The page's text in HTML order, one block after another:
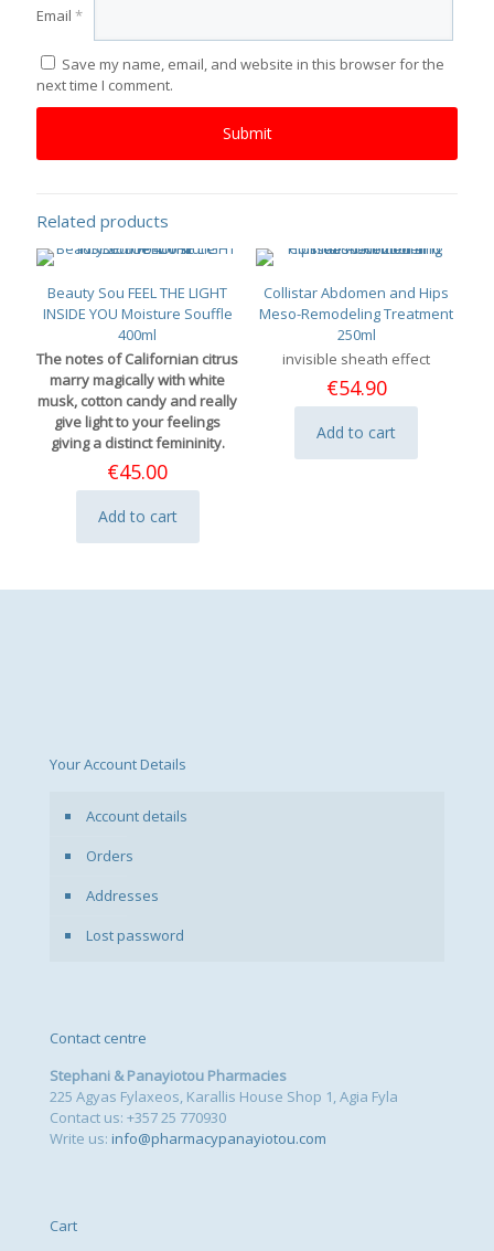
Email *
Save my name, email, and website in this browser for the
next time I comment.
Related products
Beauty Sou FEEL THE LIGHT
INSIDE YOU Moisture Souffle
400ml
The notes of Californian citrus
marry magically with white
musk, cotton candy and really
give light to your feelings
giving a distinct femininity.
€45.00
Add to cart
Collistar Abdomen and Hips
Meso-Remodeling Treatment
250ml
invisible sheath effect
€54.90
Add to cart
Your Account Details
Account details
Orders
Addresses
Lost password
Contact centre
Stephani & Panayiotou Pharmacies
225 Agyas Fylaxeos, Karallis House Shop 1, Agia Fyla
Contact us: +357 25 770930
Write us: info@pharmacypanayiotou.com
Cart